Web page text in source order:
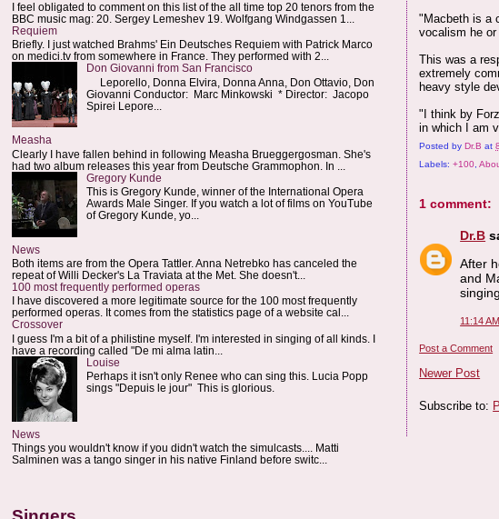
"Macbeth is a
vocalism he
This was a
extremely
heavy style
"I think by
in which I am
Posted byDr.B at
Labels:+100 ,
1 comment:
Dr.B
After
and
11:14 AM
Post a Comment
Newer Post
Subscribe to:
I feel obligated to comment on this list of the all time top 20 tenors from the
BBC music mag: 20. Sergey Lemeshev 19. Wolfgang Windgassen 1...
Requiem
Briefly. I just watched Brahms' Ein Deutsches Requiem with Patrick Marco
on medici.tv from somewhere in France. They performed with 2...
Don Giovanni from San Francisco
Leporello, Donna Elvira, Donna Anna, Don Ottavio, Don
Giovanni Conductor: Marc Minkowski * Director: Jacopo
Spirei Lepore...
Measha
Clearly I have fallen behind in following Measha Brueggergosman. She's
had two album releases this year from Deutsche Grammophon. In ...
Gregory Kunde
This is Gregory Kunde, winner of the International Opera
Awards Male Singer. If you watch a lot of films on YouTube
of Gregory Kunde, yo...
News
Both items are from the Opera Tattler. Anna Netrebko has canceled the
repeat of Willi Decker's La Traviata at the Met. She doesn't...
100 most frequently performed operas
I have discovered a more legitimate source for the 100 most frequently
performed operas. It comes from the statistics page of a website cal...
Crossover
I guess I'm a bit of a philistine myself. I'm interested in singing of all kinds. I
have a recording called "De mi alma latin...
Louise
Perhaps it isn't only Renee who can sing this. Lucia Popp
sings "Depuis le jour" This is glorious.
News
Things you wouldn't know if you didn't watch the simulcasts.... Matti
Salminen was a tango singer in his native Finland before switc...